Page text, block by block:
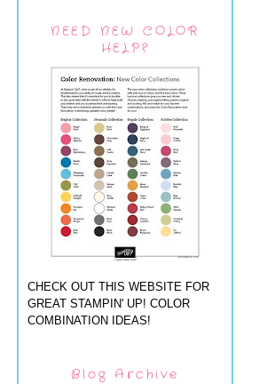
NEED NEW COLOR
HELP?
CHECK OUT THIS WEBSITE FOR
GREAT STAMPIN' UP! COLOR
COMBINATION IDEAS!
Blog Archive